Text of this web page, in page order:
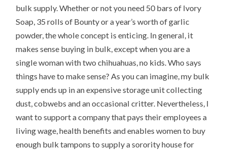
bulk supply. Whether or not you need 50 bars of Ivory
Soap, 35 rolls of Bounty or a year’s worth ofgarlic
powder, the whole concept is enticing. In general, it
makes sense buying in bulk, except when you are a
single woman with two chihuahuas, no kids. Who says
things have to make sense? As you can imagine, my bulk
supply ends up in an expensive storage unit collecting
dust, cobwebs and an occasional critter. Nevertheless, I
want to support a company that pays their employees a
living wage, health benefits and enables women to buy
enough bulk tampons to supply a sorority house for